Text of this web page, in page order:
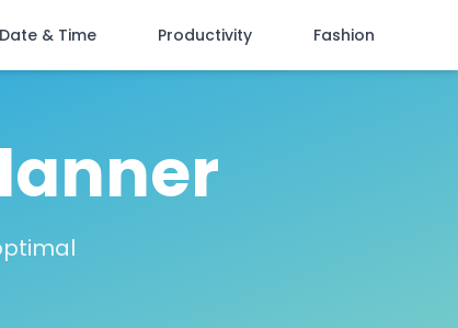
Date & Time Productivity Fashion